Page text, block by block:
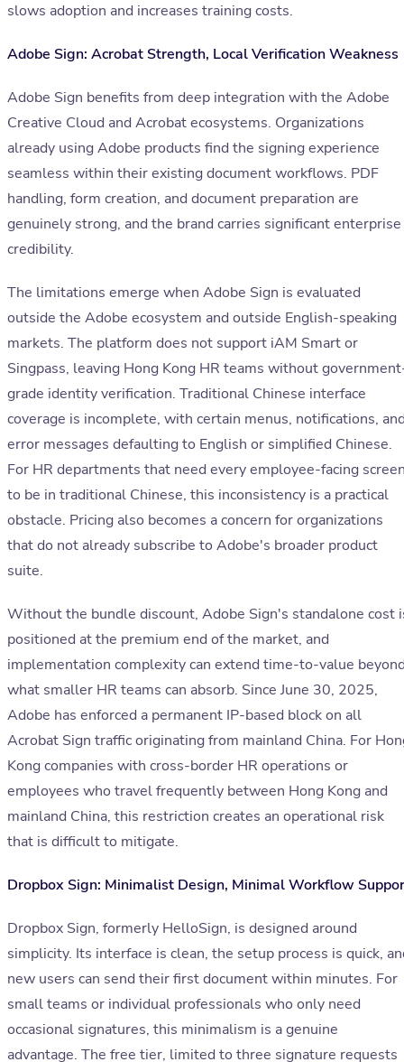
slows adoption and increases training costs.
Adobe Sign: Acrobat Strength, Local Verification Weakness
Adobe Sign benefits from deep integration with the Adobe
Creative Cloud and Acrobat ecosystems. Organizations
already using Adobe products find the signing experience
seamless within their existing document workflows. PDF
handling, form creation, and document preparation are
genuinely strong, and the brand carries significant enterprise
credibility.
The limitations emerge when Adobe Sign is evaluated
outside the Adobe ecosystem and outside English-speaking
markets. The platform does not support iAM Smart or
Singpass, leaving Hong Kong HR teams without
grade identity verification. Traditional Chinese interface
coverage is incomplete, with certain menus, notifications,
error messages defaulting to English or simplified Chinese.
For HR departments that need every employee-facing
to be in traditional Chinese, this inconsistency is a practical
obstacle. Pricing also becomes a concern for organizations
that do not already subscribe to Adobe's broader product
suite.
Without the bundle discount, Adobe Sign's standalone cost
positioned at the premium end of the market, and
implementation complexity can extend time-to-value
what smaller HR teams can absorb. Since June 30, 2025,
Adobe has enforced a permanent IP-based block on all
Acrobat Sign traffic originating from mainland China. For
Kong companies with cross-border HR operations or
employees who travel frequently between Hong Kong and
mainland China, this restriction creates an operational risk
that is difficult to mitigate.
Dropbox Sign: Minimalist Design, Minimal Workflow
Dropbox Sign, formerly HelloSign, is designed around
simplicity. Its interface is clean, the setup process is quick,
new users can send their first document within minutes. For
small teams or individual professionals who only need
occasional signatures, this minimalism is a genuine
advantage. The free tier, limited to three signature requests